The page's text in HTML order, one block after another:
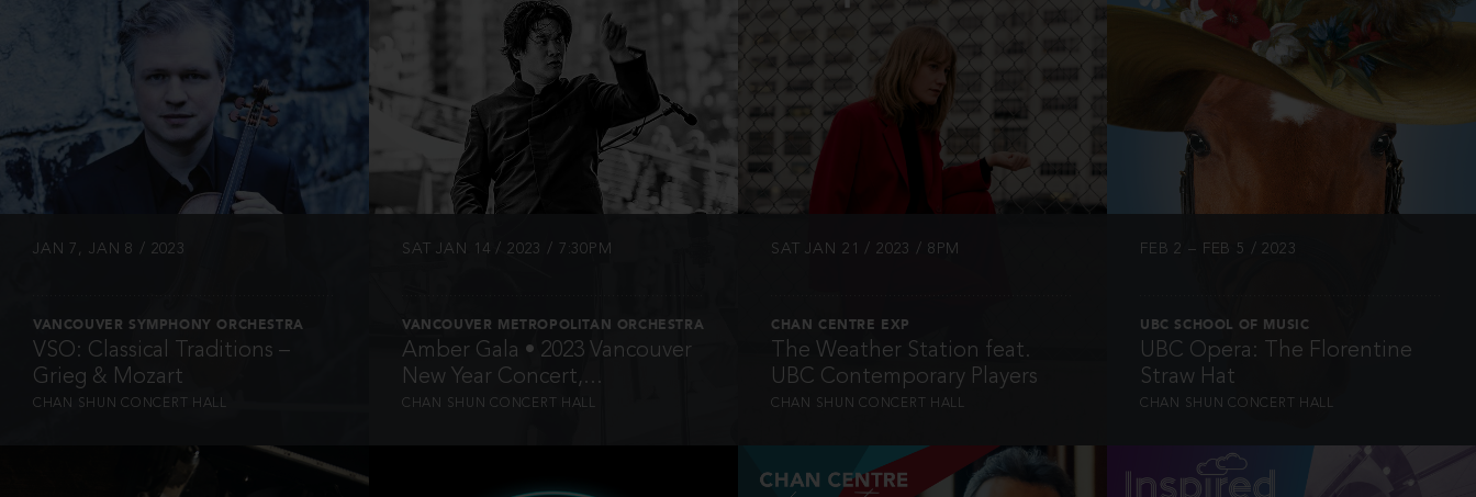
JAN 7, JAN 8 / 2023
VANCOUVER SYMPHONY ORCHESTRA
VSO: Classical Traditions –
Grieg & Mozart
CHAN SHUN CONCERT HALL
INFO
SAT JAN 14 / 2023 / 7:30PM
VANCOUVER METROPOLITAN ORCHESTRA
Amber Gala • 2023 Vancouver
New Year Concert,...
CHAN SHUN CONCERT HALL
INFO
SAT JAN 21 / 2023 / 8PM
CHAN CENTRE EXP
The Weather Station feat.
UBC Contemporary Players
CHAN SHUN CONCERT HALL
FEB 2 – FEB 5 / 2023
UBC SCHOOL OF MUSIC
UBC Opera: The Florentine
Straw Hat
CHAN SHUN CONCERT HALL
INFO